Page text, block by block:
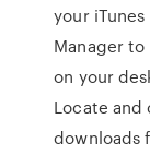
your
Manager
on your
Locate and
downloads